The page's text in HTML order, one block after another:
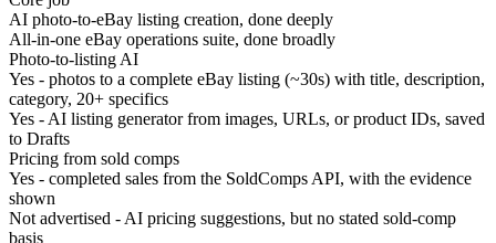
AI photo-to-eBay listing creation, done deeply
All-in-one eBay operations suite, done broadly
Photo-to-listing AI
Yes - photos to a complete eBay listing (~30s) with title, description,
category, 20+ specifics
Yes - AI listing generator from images, URLs, or product IDs, saved
to Drafts
Pricing from sold comps
Yes - completed sales from the SoldComps API, with the evidence
shown
Not advertised - AI pricing suggestions, but no stated sold-comp
basis